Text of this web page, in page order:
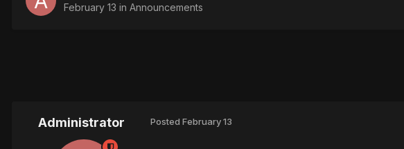
February 13 in Announcements
Administrator Posted February 13